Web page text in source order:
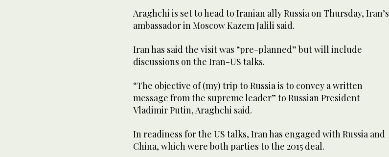
Araghchi is set to head to Iranian ally Russia on Thursday, Iran’s
ambassador in Moscow Kazem Jalili said.
Iran has said the visit was “pre-planned” but will include
discussions on the Iran-US talks.
“The objective of (my) trip to Russia is to convey a written
message from the supreme leader” to Russian President
Vladimir Putin, Araghchi said.
In readiness for the US talks, Iran has engaged with Russia and
China, which were both parties to the 2015 deal.